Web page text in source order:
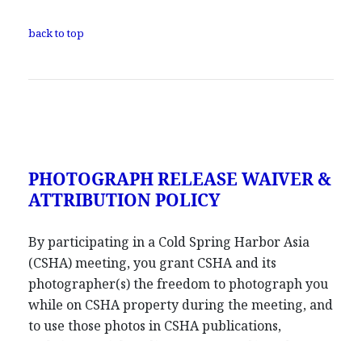
back to top
PHOTOGRAPH RELEASE WAIVER &
ATTRIBUTION POLICY
By participating in a Cold Spring Harbor Asia
(CSHA) meeting, you grant CSHA and its
photographer(s) the freedom to photograph you
while on CSHA property during the meeting, and
to use those photos in CSHA publications,